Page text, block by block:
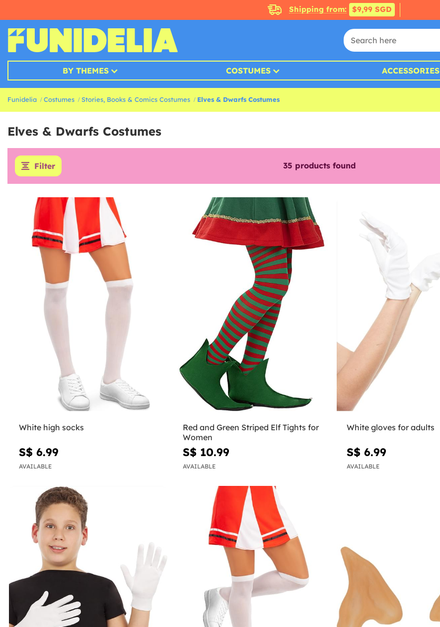
Shipping from: $9,99 SGD
BY THEMES COSTUMES ACCESSORIES
Funidelia Costumes Stories, Books & Comics Costumes Elves & Dwarfs Costumes
Elves & Dwarfs Costumes
Filter 35 products found
White high socks
S$ 6.99
AVAILABLE
Red and Green Striped Elf Tights for
Women
S$ 10.99
AVAILABLE
White gloves for adults
S$ 6.99
AVAILABLE